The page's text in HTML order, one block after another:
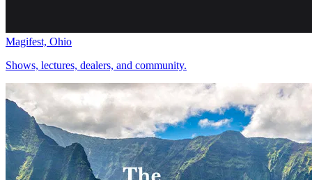
Magifest, Ohio
Shows, lectures, dealers, and community.